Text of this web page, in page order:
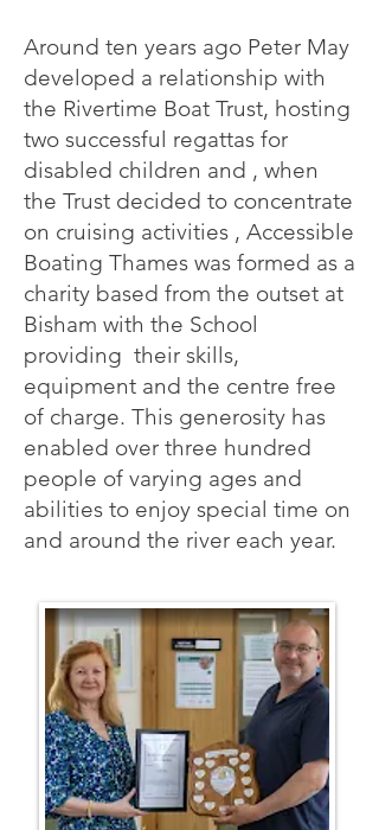
Around ten years ago Peter May
developed a relationship with
the Rivertime Boat Trust, hosting
two successful regattas for
disabled children and , when
the Trust decided to concentrate
on cruising activities , Accessible
Boating Thames was formed as a
charity based from the outset at
Bisham with the School
providing their skills,
equipment and the centre free
of charge. This generosity has
enabled over three hundred
people of varying ages and
abilities to enjoy special time on
and around the river each year.